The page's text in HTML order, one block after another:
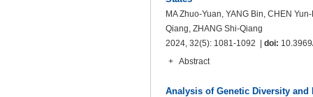
MA Zhuo-Yuan, YANG Bin, CHEN
Qiang, ZHANG Shi-Qiang
2024, 32(5): 1081-1092 | doi:
+
Abstract
Analysis of Genetic Diversity